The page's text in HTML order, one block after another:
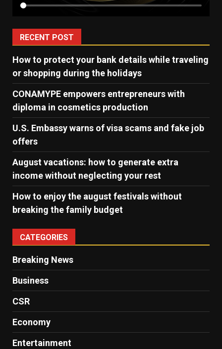
RECENT POST
How to protect your bank details while traveling
or shopping during the holidays
CONAMYPE empowers entrepreneurs with
diploma in cosmetics production
U.S. Embassy warns of visa scams and fake job
offers
August vacations: how to generate extra
income without neglecting your rest
How to enjoy the august festivals without
breaking the family budget
CATEGORIES
Breaking News
Business
CSR
Economy
Entertainment